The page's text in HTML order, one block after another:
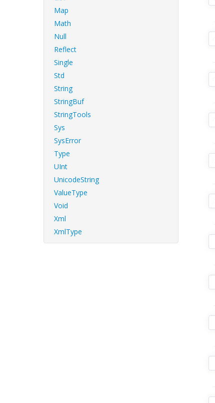
Map
Math
Null
Reflect
Single
Std
String
StringBuf
StringTools
Sys
SysError
Type
UInt
UnicodeString
ValueType
Void
Xml
XmlType